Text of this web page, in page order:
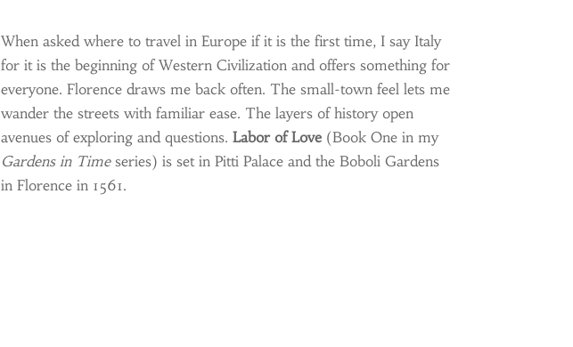
When asked where to travel in Europe if it is the first time, I say Italy
for it is the beginning of Western Civilization and offers something for
everyone. Florence draws me back often. The small-town feel lets me
wander the streets with familiar ease. The layers of history open
avenues of exploring and questions. Labor of Love(Book One in my
Gardens in Timeseries) is set in Pitti Palace and the Boboli Gardens
in Florence in 1561.